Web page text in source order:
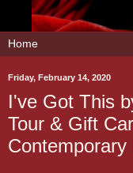
Friday, February 14, 2020
I've Got This
Tour & Gift
Contemporary